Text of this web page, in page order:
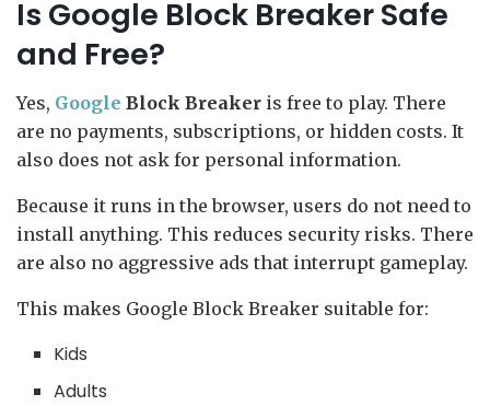
Is Google Block Breaker Safe
and Free?
Yes, Google Block Breaker is free to play. There
are no payments, subscriptions, or hidden costs. It
also does not ask for personal information.
Because it runs in the browser, users do not need to
install anything. This reduces security risks. There
are also no aggressive ads that interrupt gameplay.
This makes Google Block Breaker suitable for:
Kids
Adults